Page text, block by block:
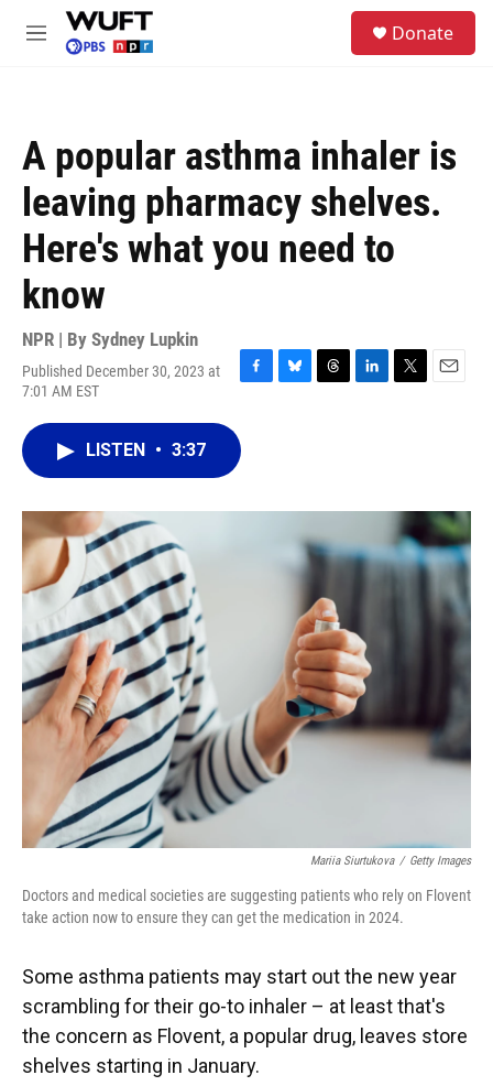
Skip to main content
M
Donate
A popular asthma inhaler is
leaving pharmacy shelves.
Here's what you need to
know
NPR | By Sydney Lupkin
Published December 30, 2023 at
7:01 AM EST
F
e
b
o
B
y
T
s
L
I
T
r
E
LISTEN • 3:37
Mariia Siurtukova / Getty Images
Doctors and medical societies are suggesting patients who rely on Flovent
take action now to ensure they can get the medication in 2024.
Some asthma patients may start out the new year
scrambling for their go-to inhaler – at least that's
the concern as Flovent, a popular drug, leaves store
shelves starting in January.